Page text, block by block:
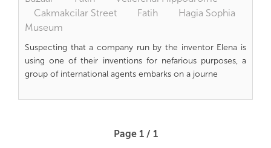
Cakmakcilar Street
Fatih
Hagia Sophia
Museum
Suspecting that a company run by the inventor Elena is
using one of their inventions for nefarious purposes, a
group of international agents embarks on a journe
Page 1 / 1